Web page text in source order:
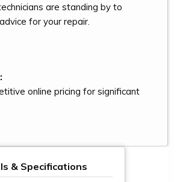
are standing by to
for your repair.
online pricing for significant
& Specifications